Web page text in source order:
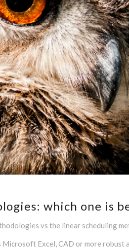
which one is
vs the linear scheduling
Excel, CAD or more